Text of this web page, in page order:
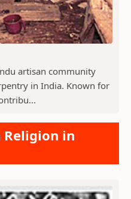
artisan community
in India. Known for
in